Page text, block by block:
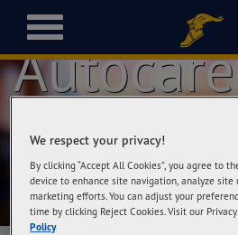
T
o
g
g
l
n
a
v
i
g
Cabugao
Sur
We respect your privacy!
By clicking “Accept All Cookies”, you agree to
device to enhance site navigation, analyze site
marketing efforts. You can adjust your
time by clicking Reject Cookies. Visit our
Policy